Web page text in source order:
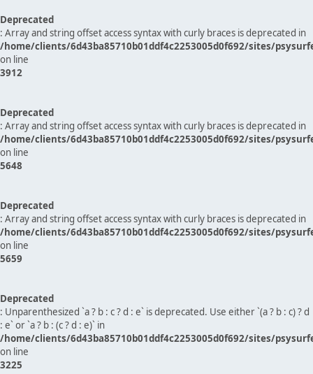
Deprecated
: Array and string offset access syntax with curly braces is deprecated in
/home/clients/6d43ba85710b01ddf4c2253005d0f692/sites/
on line
3912
Deprecated
: Array and string offset access syntax with curly braces is deprecated in
/home/clients/6d43ba85710b01ddf4c2253005d0f692/sites/
on line
5648
Deprecated
: Array and string offset access syntax with curly braces is deprecated in
/home/clients/6d43ba85710b01ddf4c2253005d0f692/sites/
on line
5659
Deprecated
: Unparenthesized `a ? b : c ? d : e` is deprecated. Use either `(a ? b : c) ? d
: e` or `a ? b : (c ? d : e)` in
/home/clients/6d43ba85710b01ddf4c2253005d0f692/sites/
on line
3225